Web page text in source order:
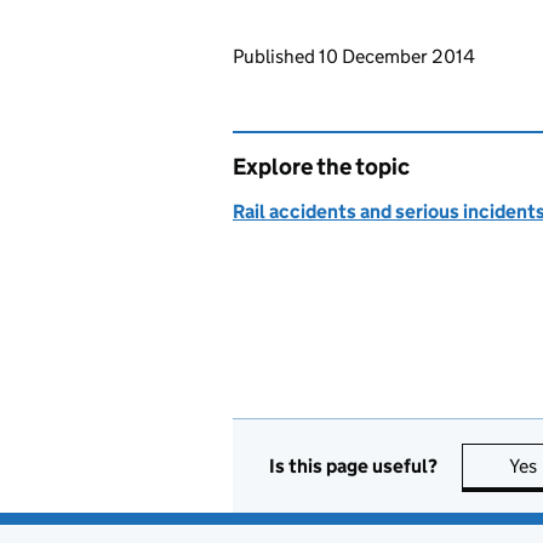
Updates to this page
Published 10 December 2014
Explore the topic
Rail accidents and serious
Is this page useful? Yes